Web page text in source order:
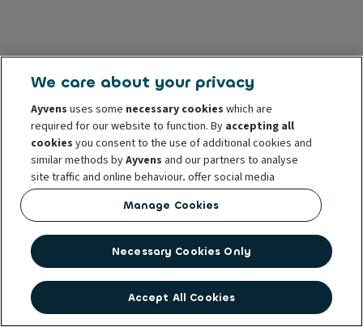
We care about your privacy
Ayvens uses some necessary cookies which are
required for our website to function. By accepting all
cookiesyou consent to the use of additional cookies and
similar methods byAyvens and our partners to analyse
site traffic and online behaviour, offer social media
features and personalise content and advertisements
in/outside our website.
You can manage cookiesor withdraw your consent at any
time. This does not affect the lawfulness of the use of
these cookies prior to withdrawal. For more information
read our
cookie policy
Manage Cookies
Necessary Cookies Only
Accept All Cookies